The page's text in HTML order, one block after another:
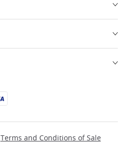
Terms and Conditions of Sale